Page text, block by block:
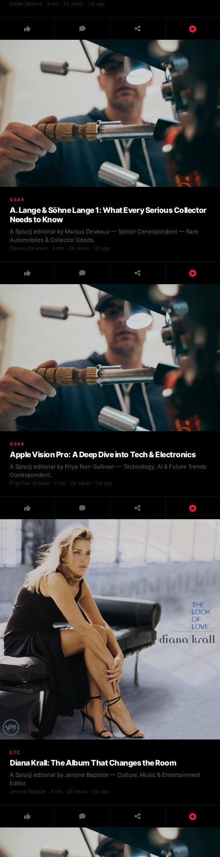
Rafael Santoro · 4 min · 2K views · 11d ago
GEAR
A. Lange & Söhne Lange 1: What Every Serious Collector
Needs to Know
A Splurjj editorial by Marcus Deveaux — Senior Correspondent — Rare
Automobiles & Collector Goods.
Marcus Deveaux · 4 min · 2K views · 11d ago
GEAR
Apple Vision Pro: A Deep Dive into Tech & Electronics
A Splurjj editorial by Priya Nair-Sullivan — Technology, AI & Future Trends
Correspondent.
Priya Nair-Sullivan · 4 min · 2K views · 11d ago
ETC
Diana Krall: The Album That Changes the Room
A Splurjj editorial by Jerome Baptiste — Culture, Music & Entertainment
Editor.
Jerome Baptiste · 4 min · 2K views · 11d ago